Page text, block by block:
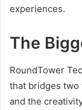
experiences.
The
RoundTower
that bridges
and the